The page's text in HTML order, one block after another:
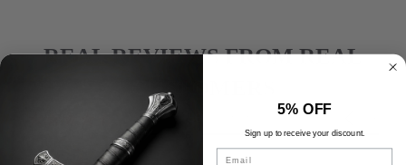
REAL REVIEWS FROM REAL
CUSTOMERS
arrows
5% OFF
Sign up to receive your discount.
Email